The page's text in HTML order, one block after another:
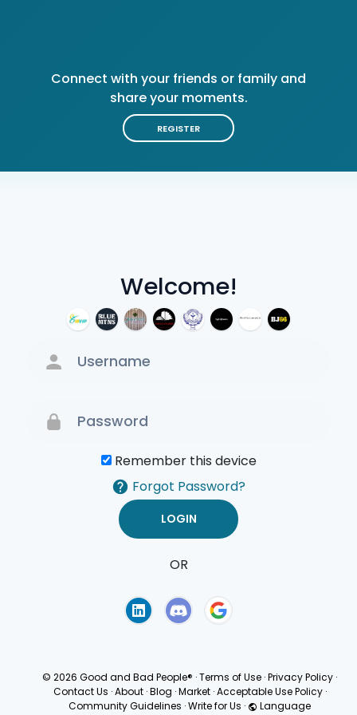
Welcome!
Remember this device
Forgot Password?
OR
Connect with your friends or family and
share your moments.
REGISTER
© 2026 Good and Bad People® ·Terms of Use ·Privacy Policy ·
Contact Us · About · Blog · Market · Acceptable Use Policy ·
Community Guidelines ·Write for Us · Language